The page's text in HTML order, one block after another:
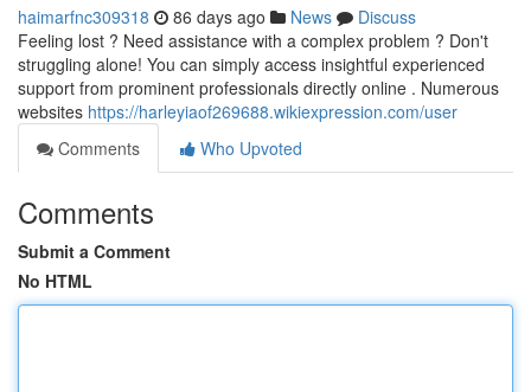
haimarfnc309318 86 days ago News
Discuss
Feeling lost ? Need assistance with a complex problem ? Don't
struggling alone! You can simply access insightful experienced
support from prominent professionals directly online . Numerous
websites https://harleyiaof269688.wikiexpression.com/user
Comments
Who Upvoted
Comments
Submit a Comment
No HTML